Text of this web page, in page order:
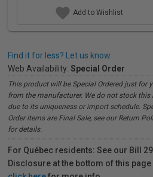
Add to Wishlist
Find it for less? Let us know.
Web Availability: Special Order
This product will be Special Ordered just for
from the manufacturer. We do not stock this
due to its uniqueness or import schedule.
Order items are Final Sale, see our Return
for details.
For Québec residents: See our Bill 29
Disclosure at the bottom of this page